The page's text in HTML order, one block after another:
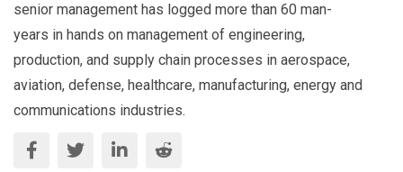
senior management has logged more than 60 man-
years in hands on management of engineering,
production, and supply chain processes in aerospace,
aviation, defense, healthcare, manufacturing, energy and
communications industries.